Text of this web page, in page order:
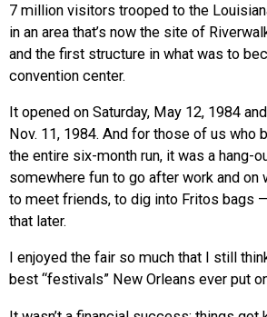
7 million visitors trooped to the
in an area that’s now the site of
and the first structure in what was to
convention center.
It opened on Saturday, May 12, 1984
Nov. 11, 1984. And for those of us who
the entire six-month run, it was a hang-
somewhere fun to go after work and on
to meet friends, to dig into Fritos bags
that later.
I enjoyed the fair so much that I still
best “festivals” New Orleans ever put